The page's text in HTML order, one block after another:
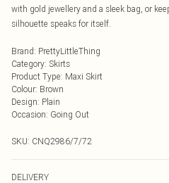
with gold jewellery and a sleek bag, or
silhouette speaks for itself.
Brand: PrettyLittleThing
Category: Skirts
Product Type: Maxi Skirt
Colour: Brown
Design: Plain
Occasion: Going Out
SKU: CNQ2986/7/72
DELIVERY